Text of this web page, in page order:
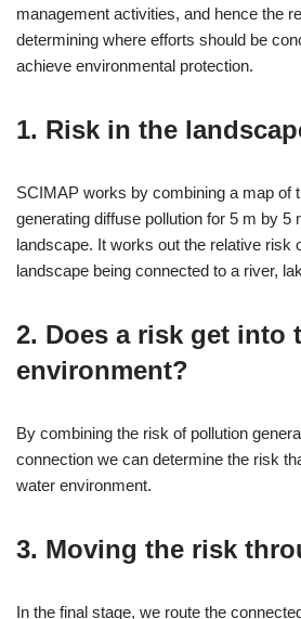
management activities, and hence the
determining where efforts should be
achieve environmental protection.
1. Risk in the
SCIMAP works by combining a map of
generating diffuse pollution for 5 m by 5
landscape. It works out the relative risk
landscape being connected to a river,
2. Does a risk get into
environment?
By combining the risk of pollution
connection we can determine the risk
water environment.
3. Moving the risk
In the final stage, we route the